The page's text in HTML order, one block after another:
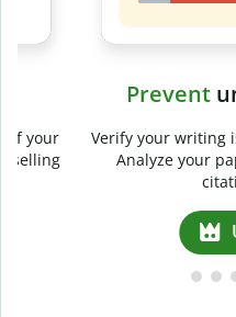
Prevent
Verify your writing is 100%
Analyze your paper in
citations in